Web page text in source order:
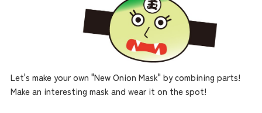
the latest information
Let's make your own "New Onion Mask" by combining parts!
Make an interesting mask and wear it on the spot!